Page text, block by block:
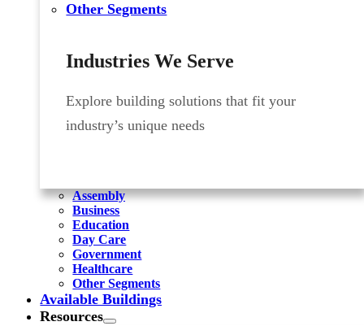
Other Segments
Industries We Serve
Explore building solutions that fit your
industry’s unique needs
Assembly
Business
Education
Day Care
Government
Healthcare
Other Segments
Available Buildings
Resources